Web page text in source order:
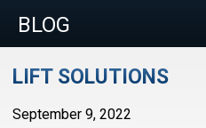
BLOG
LIFT SOLUTIONS
September 9, 2022